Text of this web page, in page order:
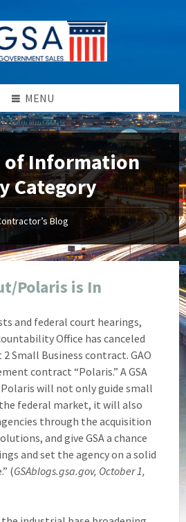
MENU
of Information
Category
Blog
Polaris is In
and federal court hearings,
Office has canceled
Small Business contract. GAO
contract “Polaris.” A GSA
will not only guide small
federal market, it will also
through the acquisition
and give GSA a chance
and set the agency on a solid
(GSAblogs.gsa.gov, October 1,